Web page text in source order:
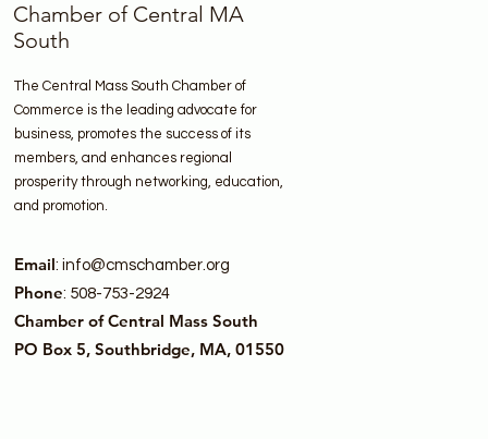
Chamber of Central MA
South
The Central Mass South Chamber of
Commerce is the leading advocate for
business, promotes the success of its
members, and enhances regional
prosperity through networking, education,
and promotion.
Email: info@cmschamber.org
Phone: 508-753-2924
Chamber of Central Mass South
PO Box 5, Southbridge, MA, 01550